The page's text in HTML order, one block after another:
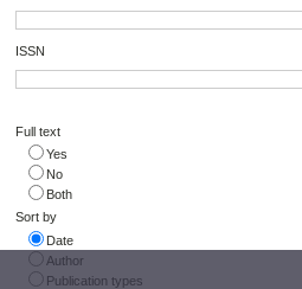
ISSN
Full text
Yes
No
Both
Sort by
Date
Author
Publication types